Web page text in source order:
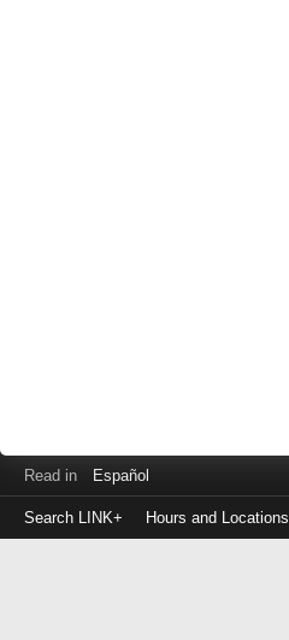
Read in Español
Search LINK+ Hours and Locations